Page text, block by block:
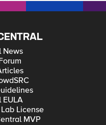
News
EULA
License
MVP